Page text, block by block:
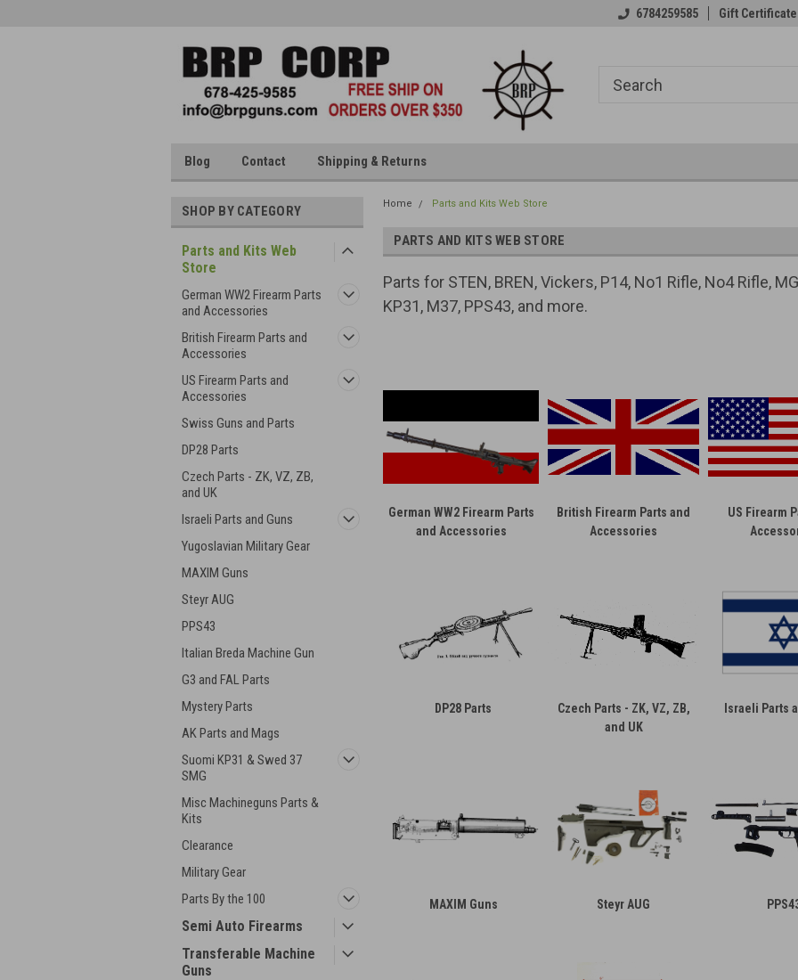
6784259585 Gift Certificate
Blog Contact Shipping & Returns
SHOP BY CATEGORY
Parts and Kits Web
Store
German WW2 Firearm Parts
and Accessories
British Firearm Parts and
Accessories
US Firearm Parts and
Accessories
Swiss Guns and Parts
DP28 Parts
Czech Parts - ZK, VZ, ZB,
and UK
Israeli Parts and Guns
Yugoslavian Military Gear
MAXIM Guns
Steyr AUG
PPS43
Italian Breda Machine Gun
G3 and FAL Parts
Mystery Parts
AK Parts and Mags
Suomi KP31 & Swed 37
SMG
Misc Machineguns Parts &
Kits
Clearance
Military Gear
Parts By the 100
Semi Auto Firearms
Transferable Machine
Guns
Home Parts and Kits Web Store
PARTS AND KITS WEB STORE
Parts for STEN, BREN, Vickers, P14, No1 Rifle, No4 Rifle,
KP31, M37, PPS43, and more.
German WW2 Firearm Parts
and Accessories
British Firearm Parts and
Accessories
US Firearm
DP28 Parts
Czech Parts - ZK, VZ, ZB,
and UK
Israeli Parts
MAXIM Guns Steyr AUG